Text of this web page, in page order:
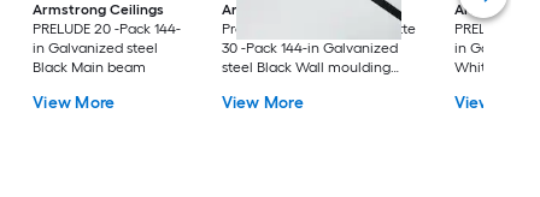
Armstrong Ceilings
PRELUDE 20 -Pack 144-
in Galvanized steel
Black Main beam
View More
Armstrong Ceilings
Prelude/Suprafine/Silhouette
30 -Pack 144-in Galvanized
steel Black Wall moulding
View More
Armstrong
PRELUDE 60
in
White Cross
View More